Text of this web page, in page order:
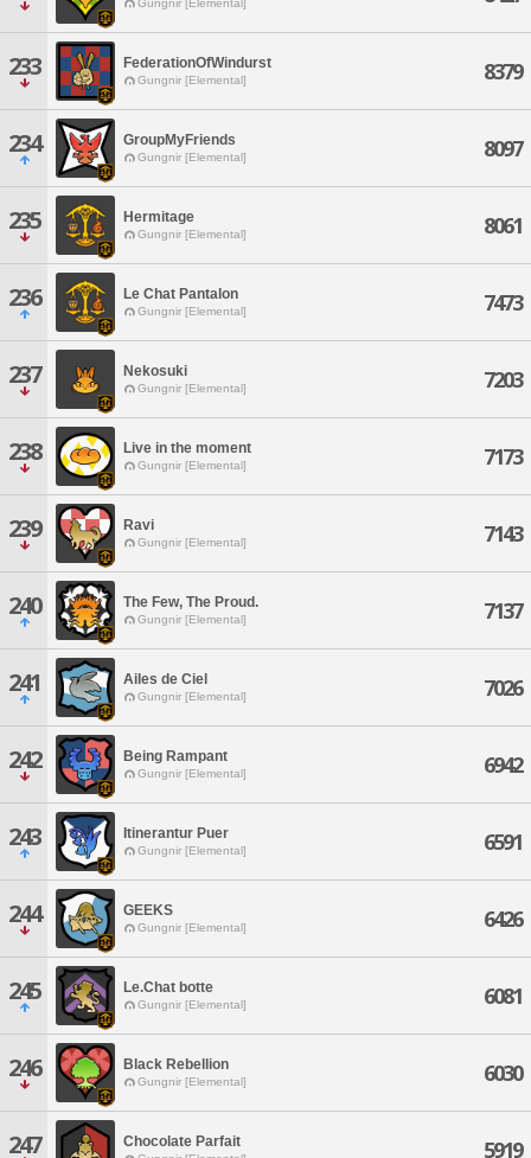
Gungnir [Elemental]
233 FederationOfWindurst
Gungnir [Elemental] 8379
234 GroupMyFriends
Gungnir [Elemental] 8097
235 Hermitage
Gungnir [Elemental] 8061
236 Le Chat Pantalon
Gungnir [Elemental] 7473
237 Nekosuki
Gungnir [Elemental] 7203
238 Live in the moment
Gungnir [Elemental] 7173
239 Ravi
Gungnir [Elemental] 7143
240 The Few, The Proud.
Gungnir [Elemental] 7137
241 Ailes de Ciel
Gungnir [Elemental] 7026
242 Being Rampant
Gungnir [Elemental] 6942
243 Itinerantur Puer
Gungnir [Elemental] 6591
244 GEEKS
Gungnir [Elemental] 6426
245 Le.Chat botte
Gungnir [Elemental] 6081
246 Black Rebellion
Gungnir [Elemental] 6030
247 Chocolate Parfait 5919